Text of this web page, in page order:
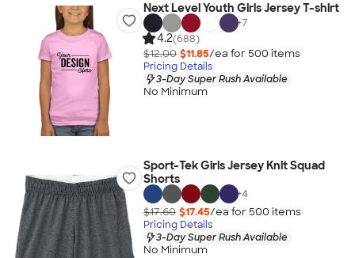
Next Level Youth Girls Jersey T-shirt
+7
4.2(688)
$12.00 $11.85/ea for 500 items
Pricing Details
3-Day Super Rush Available
No Minimum
Sport-Tek Girls Jersey Knit Squad
Shorts
+4
$17.60 $17.45/ea for 500 items
Pricing Details
3-Day Super Rush Available
No Minimum